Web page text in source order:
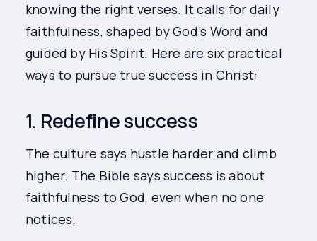
knowing the right verses. It calls for daily
faithfulness, shaped by God’s Word and
guided by His Spirit. Here are six practical
ways to pursue true success in Christ:
1. Redefine success
The culture says hustle harder and climb
higher. The Bible says success is about
faithfulness to God, even when no one
notices.